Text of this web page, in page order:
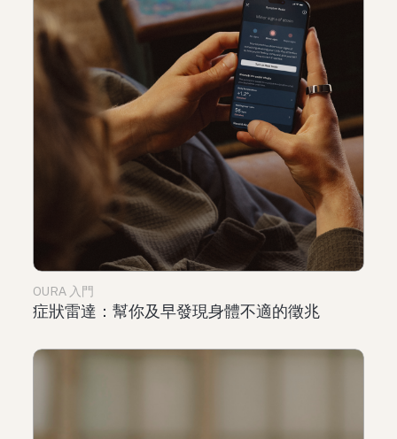
OURA 入門
症狀雷達：幫你及早發現身體不適的徵兆